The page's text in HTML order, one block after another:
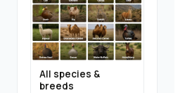
All species &
breeds